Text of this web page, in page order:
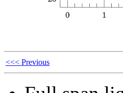
<<< Previous